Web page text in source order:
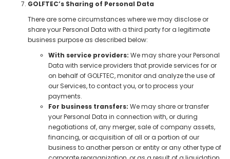
GOLFTEC’s Sharing of Personal Data
There are some circumstances where we may disclose or
share your Personal Data with a third party for a legitimate
business purpose as described below:
With service providers:We may share your Personal
Data with service providers that provide services for or
on behalf of GOLFTEC, monitor and analyze the use of
our Services, to contact you, or to process your
payments.
For business transfers:We may share or transfer
your Personal Data in connection with, or during
negotiations of, any merger, sale of company assets,
financing, or acquisition of all or a portion of our
business to another person or entity or any other type of